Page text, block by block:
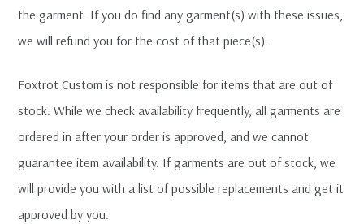
the garment. If you do find any garment(s) with these issues,
we will refund you for the cost of that piece(s).
Foxtrot Custom is not responsible for items that are out of
stock. While we check availability frequently, all garments are
ordered in after your order is approved, and we cannot
guarantee item availability. If garments are out of stock, we
will provide you with a list of possible replacements and get it
approved by you.